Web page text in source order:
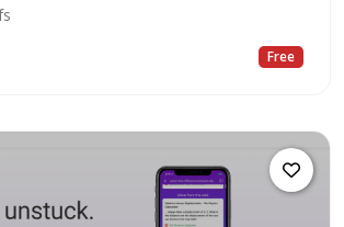
Free